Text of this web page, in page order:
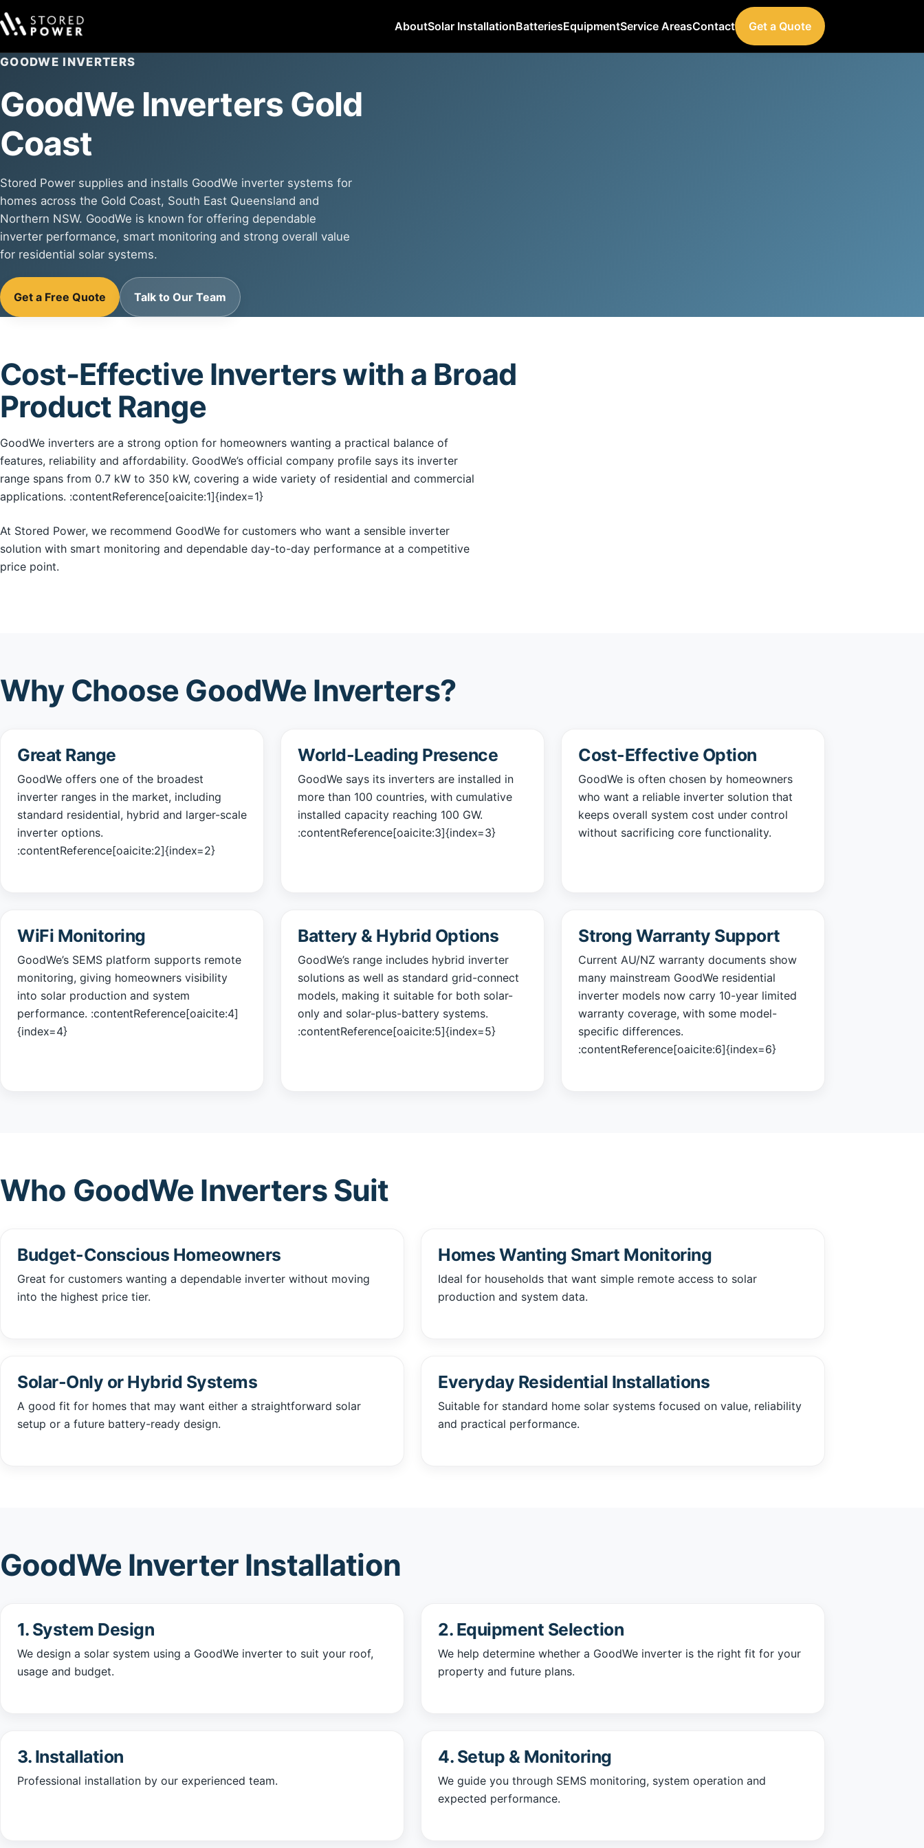
AboutSolar InstallationBatteriesEquipmentService AreasContact Get a Quote
GOODWE INVERTERS
GoodWe Inverters Gold
Coast
Stored Power supplies and installs GoodWe inverter systems for
homes across the Gold Coast, South East Queensland and
Northern NSW. GoodWe is known for offering dependable
inverter performance, smart monitoring and strong overall value
for residential solar systems.
Get a Free Quote Talk to Our Team
Cost-Effective Inverters with a Broad
Product Range
GoodWe inverters are a strong option for homeowners wanting a practical balance of
features, reliability and affordability. GoodWe’s official company profile says its inverter
range spans from 0.7 kW to 350 kW, covering a wide variety of residential and commercial
applications. :contentReference[oaicite:1]{index=1}
At Stored Power, we recommend GoodWe for customers who want a sensible inverter
solution with smart monitoring and dependable day-to-day performance at a competitive
price point.
Why Choose GoodWe Inverters?
Great Range
GoodWe offers one of the broadest
inverter ranges in the market, including
standard residential, hybrid and larger-scale
inverter options.
:contentReference[oaicite:2]{index=2}
World-Leading Presence
GoodWe says its inverters are installed in
more than 100 countries, with cumulative
installed capacity reaching 100 GW.
:contentReference[oaicite:3]{index=3}
Cost-Effective Option
GoodWe is often chosen by homeowners
who want a reliable inverter solution that
keeps overall system cost under control
without sacrificing core functionality.
WiFi Monitoring
GoodWe’s SEMS platform supports remote
monitoring, giving homeowners visibility
into solar production and system
performance. :contentReference[oaicite:4]
{index=4}
Battery & Hybrid Options
GoodWe’s range includes hybrid inverter
solutions as well as standard grid-connect
models, making it suitable for both solar-
only and solar-plus-battery systems.
:contentReference[oaicite:5]{index=5}
Strong Warranty Support
Current AU/NZ warranty documents show
many mainstream GoodWe residential
inverter models now carry 10-year limited
warranty coverage, with some model-
specific differences.
:contentReference[oaicite:6]{index=6}
Who GoodWe Inverters Suit
Budget-Conscious Homeowners
Great for customers wanting a dependable inverter without moving
into the highest price tier.
Homes Wanting Smart Monitoring
Ideal for households that want simple remote access to solar
production and system data.
Solar-Only or Hybrid Systems
A good fit for homes that may want either a straightforward solar
setup or a future battery-ready design.
Everyday Residential Installations
Suitable for standard home solar systems focused on value, reliability
and practical performance.
GoodWe Inverter Installation
1. System Design
We design a solar system using a GoodWe inverter to suit your roof,
usage and budget.
2. Equipment Selection
We help determine whether a GoodWe inverter is the right fit for your
property and future plans.
3. Installation
Professional installation by our experienced team.
4. Setup & Monitoring
We guide you through SEMS monitoring, system operation and
expected performance.